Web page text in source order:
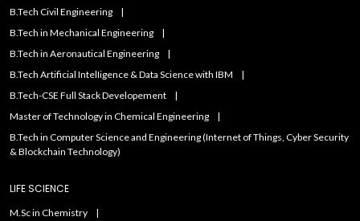
B.Tech Civil Engineering
B.Tech in Mechanical Engineering
B.Tech in Aeronautical Engineering
B.Tech Artificial IntelIigence & Data Science with IBM
B.Tech-CSE Full Stack Developement
Master of Technology in Chemical Engineering
B.Tech in Computer Science and Engineering (Internet of Things, Cyber Security
& Blockchain Technology)
LIFE SCIENCE
M.Sc in Chemistry